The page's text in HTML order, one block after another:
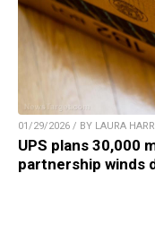
01/29/2026 / BY LAURA
UPS plans 30,000
partnership winds